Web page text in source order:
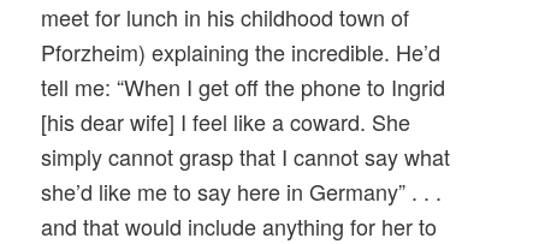
meet for lunch in his childhood town of
Pforzheim) explaining the incredible. He’d
tell me: “When I get off the phone to Ingrid
[his dear wife] I feel like a coward. She
simply cannot grasp that I cannot say what
she’d like me to say here in Germany” . . .
and that would include anything for her to